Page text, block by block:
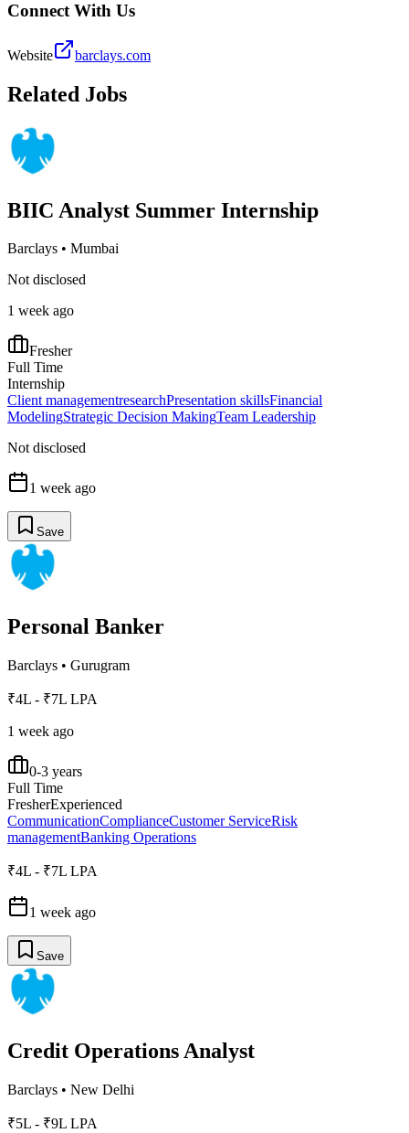
Connect With Us
Website barclays.com
Related Jobs
BIIC Analyst Summer Internship
Barclays • Mumbai
Not disclosed
1 week ago
Fresher
Full Time
Internship
Client managementresearchPresentation skillsFinancial
ModelingStrategic Decision MakingTeam Leadership
Not disclosed
1 week ago
Save
Personal Banker
Barclays • Gurugram
₹4L - ₹7L LPA
1 week ago
0-3 years
Full Time
FresherExperienced
CommunicationComplianceCustomer ServiceRisk
managementBanking Operations
₹4L - ₹7L LPA
1 week ago
Save
Credit Operations Analyst
Barclays • New Delhi
₹5L - ₹9L LPA